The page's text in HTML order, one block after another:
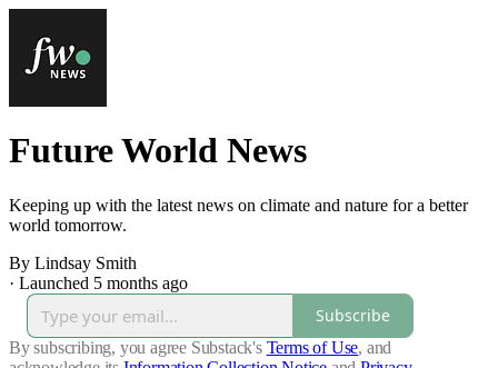
Future World News
Keeping up with the latest news on climate and nature for a better
world tomorrow.
By Lindsay Smith
· Launched 5 months ago
Subscribe
By subscribing, you agree Substack's Terms of Use, and